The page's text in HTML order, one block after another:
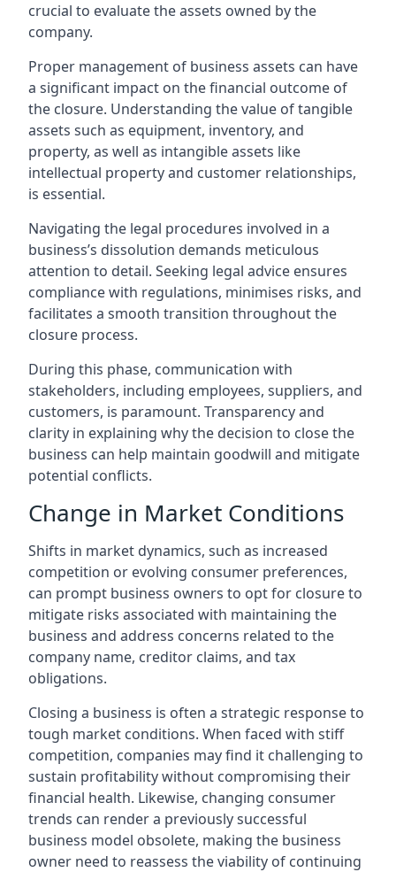
crucial to evaluate the assets owned by the
company.
Proper management of business assets can have
a significant impact on the financial outcome of
the closure. Understanding the value of tangible
assets such as equipment, inventory, and
property, as well as intangible assets like
intellectual property and customer relationships,
is essential.
Navigating the legal procedures involved in a
business’s dissolution demands meticulous
attention to detail. Seeking legal advice ensures
compliance with regulations, minimises risks, and
facilitates a smooth transition throughout the
closure process.
During this phase, communication with
stakeholders, including employees, suppliers, and
customers, is paramount. Transparency and
clarity in explaining why the decision to close the
business can help maintain goodwill and mitigate
potential conflicts.
Change in Market Conditions
Shifts in market dynamics, such as increased
competition or evolving consumer preferences,
can prompt business owners to opt for closure to
mitigate risks associated with maintaining the
business and address concerns related to the
company name, creditor claims, and tax
obligations.
Closing a business is often a strategic response to
tough market conditions. When faced with stiff
competition, companies may find it challenging to
sustain profitability without compromising their
financial health. Likewise, changing consumer
trends can render a previously successful
business model obsolete, making the business
owner need to reassess the viability of continuing